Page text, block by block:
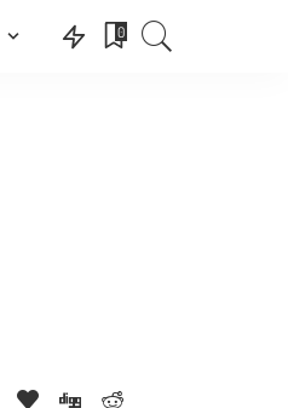
0